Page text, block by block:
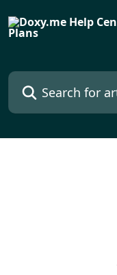
Search for articles...